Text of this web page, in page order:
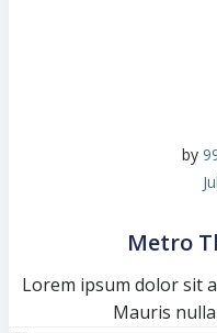
by
Metro
Lorem ipsum dolor sit
Mauris